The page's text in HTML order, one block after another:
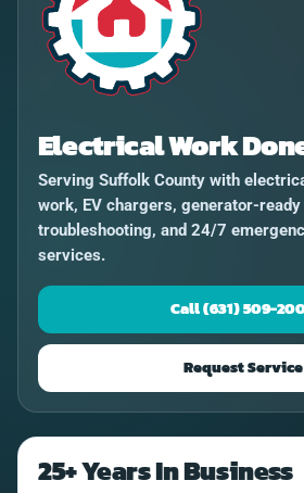
Electrical Work
Serving Suffolk County with
work, EV chargers, generator-
troubleshooting, and 24/7
services.
Call (631) 509-
Request Service
25+ Years In Business